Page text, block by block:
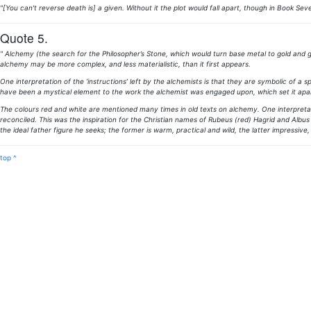
"[You can't reverse death is] a given. Without it the plot would fall apart, though in Book
Quote 5.
" Alchemy (the search for the Philosopher’s Stone, which would turn base metal to gold
alchemy may be more complex, and less materialistic, than it first appears.
One interpretation of the ‘instructions’ left by the alchemists is that they are symbolic of a
have been a mystical element to the work the alchemist was engaged upon, which set it
The colours red and white are mentioned many times in old texts on alchemy. One
reconciled. This was the inspiration for the Christian names of Rubeus (red) Hagrid and
the ideal father figure he seeks; the former is warm, practical and wild, the latter
top ^